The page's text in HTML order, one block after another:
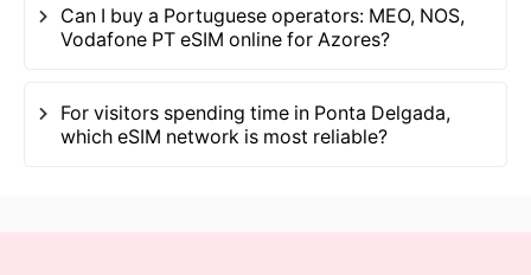
Can I buy a Portuguese operators: MEO, NOS,
Vodafone PT eSIM online for Azores?
For visitors spending time in Ponta Delgada,
which eSIM network is most reliable?